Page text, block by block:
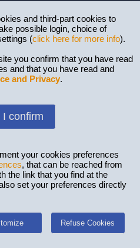
and third-part cookies to
possible login, choice of
(click here for more info).
you confirm that you have read
and that you have read and
and Privacy.
I confirm
your cookies preferences
, that can be reached from
the link that you find at the
set your preferences directly
Refuse Cookies